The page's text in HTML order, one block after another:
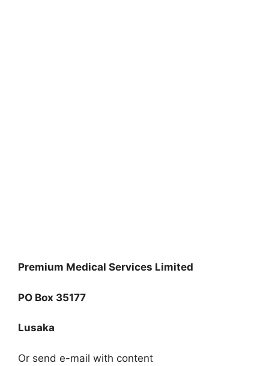
Premium Medical Services Limited
PO Box 35177
Lusaka
Or send e-mail with content